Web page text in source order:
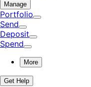
Manage
Portfolio
Send
Deposit
Spend
More
Get Help